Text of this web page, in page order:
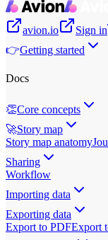
avion.io Sign in
👉Getting started
Docs
👏Core concepts
🚀Story map
Story map anatomy
Sharing
Workflow
Importing data
Exporting data
Export to PDFExport